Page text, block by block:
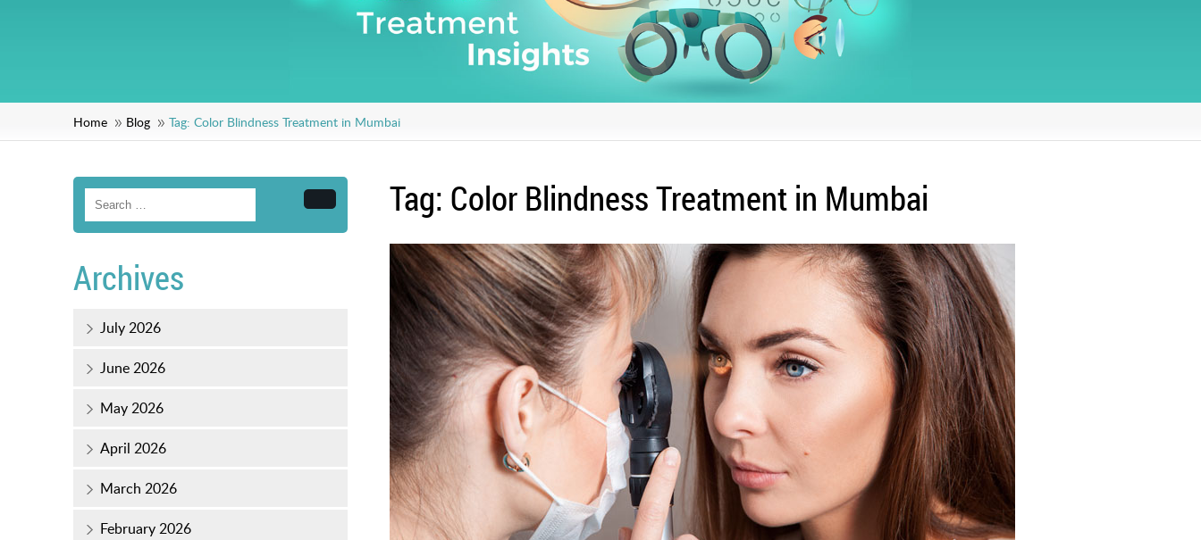
Home Blog Tag: Color Blindness Treatment in Mumbai
Tag: Color Blindness Treatment in Mumbai
Search
Archives
July 2026
June 2026
May 2026
April 2026
March 2026
February 2026